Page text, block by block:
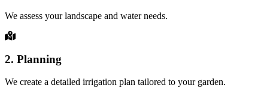
We assess your landscape and water needs.
2. Planning
We create a detailed irrigation plan tailored to your garden.